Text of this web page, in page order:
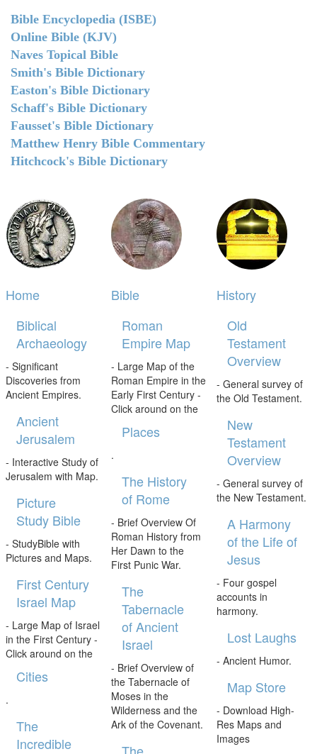
Bible Encyclopedia (ISBE)
Online Bible (KJV)
Naves Topical Bible
Smith's Bible Dictionary
Easton's Bible Dictionary
Schaff's Bible Dictionary
Fausset's Bible Dictionary
Matthew Henry Bible Commentary
Hitchcock's Bible Dictionary
Home
Biblical
Archaeology
- Significant
Discoveries from
Ancient Empires.
Ancient
Jerusalem
- Interactive Study of
Jerusalem with Map.
Picture
Study Bible
- StudyBible with
Pictures and Maps.
First Century
Israel Map
- Large Map of Israel
in the First Century -
Click around on the
Cities
.
The
Incredible
Bible
Roman
Empire Map
- Large Map of the
Roman Empire in the
Early First Century -
Click around on the
Places
.
The History
of Rome
- Brief Overview Of
Roman History from
Her Dawn to the
First Punic War.
The
Tabernacle
of Ancient
Israel
- Brief Overview of
the Tabernacle of
Moses in the
Wilderness and the
Ark of the Covenant.
The
History
Old
Testament
Overview
- General survey of
the Old Testament.
New
Testament
Overview
- General survey of
the New Testament.
A Harmony
of the Life of
Jesus
- Four gospel
accounts in
harmony.
Lost Laughs
- Ancient Humor.
Map Store
- Download High-
Res Maps and
Images